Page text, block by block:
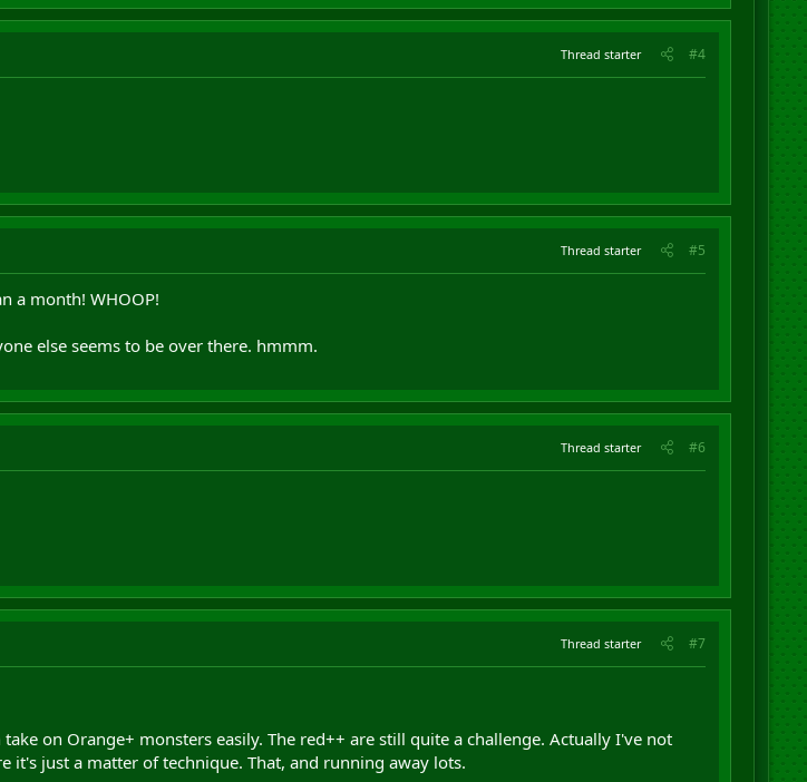
Thread starter #4
Thread starter #5
a month! WHOOP!
else seems to be over there. hmmm.
Thread starter #6
Thread starter #7
on Orange+ monsters easily. The red++ are still quite a challenge. Actually I've not
it's just a matter of technique. That, and running away lots.